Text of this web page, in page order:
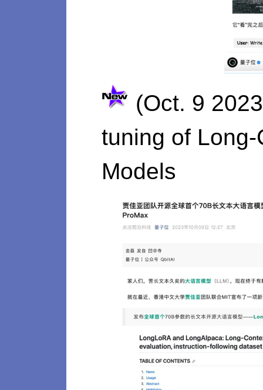
(Oct. 9
tuning of
Models